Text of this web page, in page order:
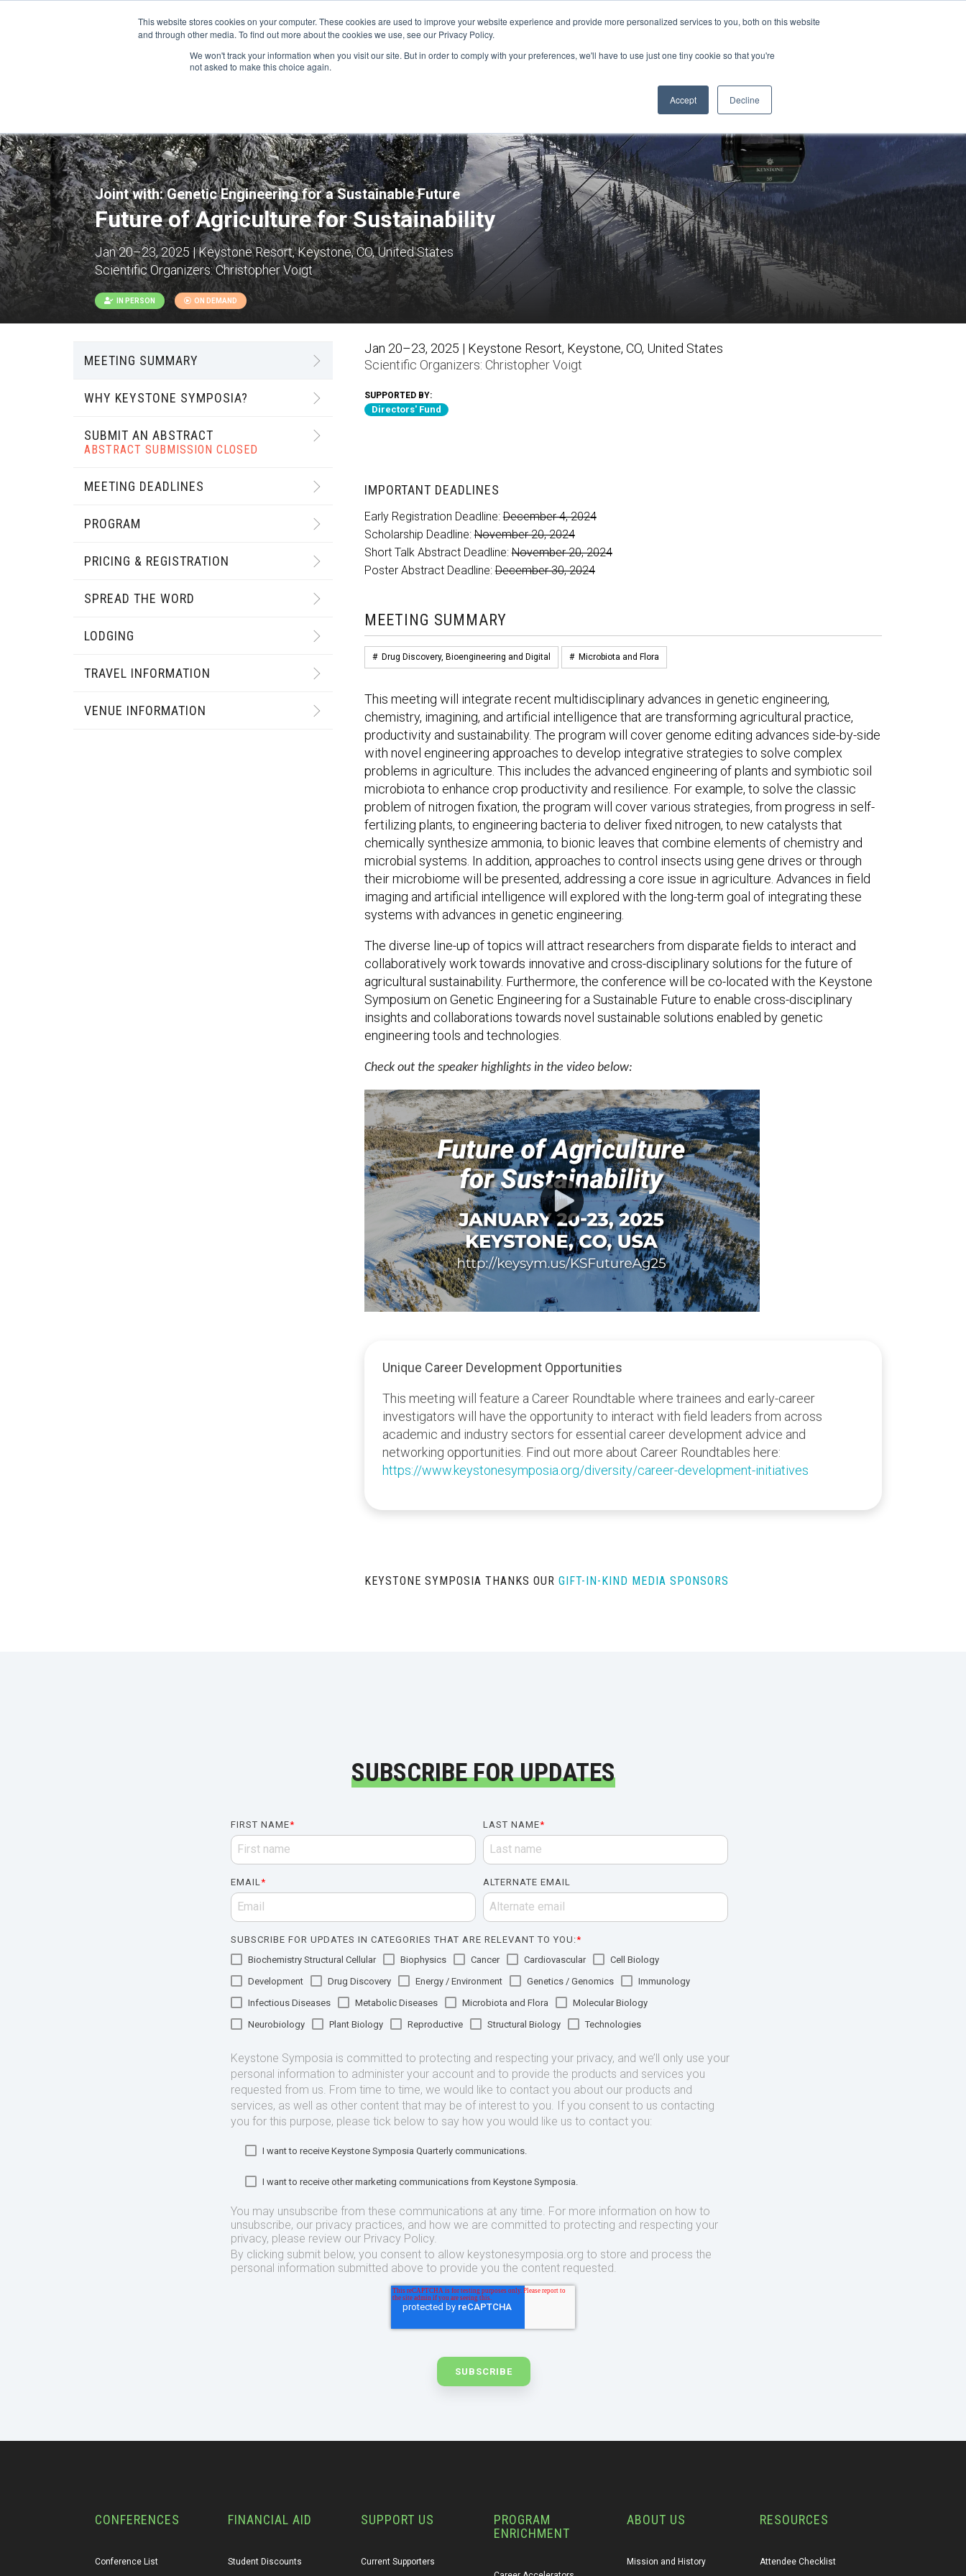
This website stores cookies on your computer. These cookies are used to improve your website experience and provide more personalized services to you, both on this website
and through other media. To find out more about the cookies we use, see our Privacy Policy.
We won't track your information when you visit our site. But in order to comply with your preferences, we'll have to use just one tiny cookie so that you're
not asked to make this choice again.
Accept Decline
Sign-in/Account Create Account
CONFERENCES FINANCIAL AID SUPPORT US PROGRAM ENRICHMENT ABOUT
Joint with:Genetic Engineering for a Sustainable Future
Future of Agriculture for Sustainability
Jan 20–23, 2025 | Keystone Resort, Keystone, CO, United States
Scientific Organizers:Christopher Voigt
IN PERSON ON DEMAND
MEETING SUMMARY
WHY KEYSTONE SYMPOSIA?
SUBMIT AN ABSTRACT
ABSTRACT SUBMISSION CLOSED
MEETING DEADLINES
PROGRAM
PRICING & REGISTRATION
SPREAD THE WORD
LODGING
TRAVEL INFORMATION
VENUE INFORMATION
Jan 20–23, 2025 | Keystone Resort, Keystone, CO, United States
Scientific Organizers: Christopher Voigt
SUPPORTED BY:
Directors' Fund
IMPORTANT DEADLINES
Early Registration Deadline:December 4, 2024
Scholarship Deadline:November 20, 2024
Short Talk Abstract Deadline:November 20, 2024
Poster Abstract Deadline:December 30, 2024
MEETING SUMMARY
# Drug Discovery, Bioengineering and Digital # Microbiota and Flora
This meeting will integrate recent multidisciplinary advances in genetic engineering,
chemistry, imagining, and artificial intelligence that are transforming agricultural practice,
productivity and sustainability. The program will cover genome editing advances side-by-side
with novel engineering approaches to develop integrative strategies to solve complex
problems in agriculture. This includes the advanced engineering of plants and symbiotic soil
microbiota to enhance crop productivity and resilience. For example, to solve the classic
problem of nitrogen fixation, the program will cover various strategies, from progress in self-
fertilizing plants, to engineering bacteria to deliver fixed nitrogen, to new catalysts that
chemically synthesize ammonia, to bionic leaves that combine elements of chemistry and
microbial systems. In addition, approaches to control insects using gene drives or through
their microbiome will be presented, addressing a core issue in agriculture. Advances in field
imaging and artificial intelligence will explored with the long-term goal of integrating these
systems with advances in genetic engineering.
The diverse line-up of topics will attract researchers from disparate fields to interact and
collaboratively work towards innovative and cross-disciplinary solutions for the future of
agricultural sustainability. Furthermore, the conference will be co-located with the Keystone
Symposium on Genetic Engineering for a Sustainable Future to enable cross-disciplinary
insights and collaborations towards novel sustainable solutions enabled by genetic
engineering tools and technologies.
Check out the speaker highlights in the video below:
Unique Career Development Opportunities
This meeting will feature a Career Roundtable where trainees and early-career
investigators will have the opportunity to interact with field leaders from across
academic and industry sectors for essential career development advice and
networking opportunities. Find out more about Career Roundtables here:
https://www.keystonesymposia.org/diversity/career-development-initiatives
KEYSTONE SYMPOSIA THANKS OUR GIFT-IN-KIND MEDIA SPONSORS
SUBSCRIBE FOR UPDATES
FIRST NAME* LAST NAME*
EMAIL* ALTERNATE EMAIL
SUBSCRIBE FOR UPDATES IN CATEGORIES THAT ARE RELEVANT TO YOU:*
Biochemistry Structural Cellular
Biophysics Cancer Cardiovascular
Cell Biology
Development
Drug Discovery Energy / Environment Genetics / Genomics
Immunology
Infectious Diseases
Metabolic Diseases Microbiota and Flora
Molecular Biology
Neurobiology
Plant Biology Reproductive Structural Biology Technologies
Keystone Symposia is committed to protecting and respecting your privacy, and we’ll only use your
personal information to administer your account and to provide the products and services you
requested from us. From time to time, we would like to contact you about our products and
services, as well as other content that may be of interest to you. If you consent to us contacting
you for this purpose, please tick below to say how you would like us to contact you:
I want to receive Keystone Symposia Quarterly communications.
I want to receive other marketing communications from Keystone Symposia.
You may unsubscribe from these communications at any time. For more information on how to
unsubscribe, our privacy practices, and how we are committed to protecting and respecting your
privacy, please review our Privacy Policy.
By clicking submit below, you consent to allow keystonesymposia.org to store and process the
personal information submitted above to provide you the content requested.
CONFERENCES
Conference List
FINANCIAL AID
Student Discounts
SUPPORT US
Current Supporters
PROGRAM
ENRICHMENT
ABOUT US
Mission and History
RESOURCES
Attendee Checklist